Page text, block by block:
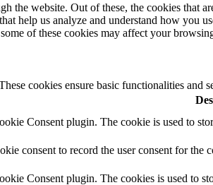
website. Out of these, the cookies that
help us analyze and understand how you
of these cookies may affect your
cookies ensure basic functionalities and
Consent plugin. The cookie is used to
consent to record the user consent for the
Consent plugin. The cookies is used to